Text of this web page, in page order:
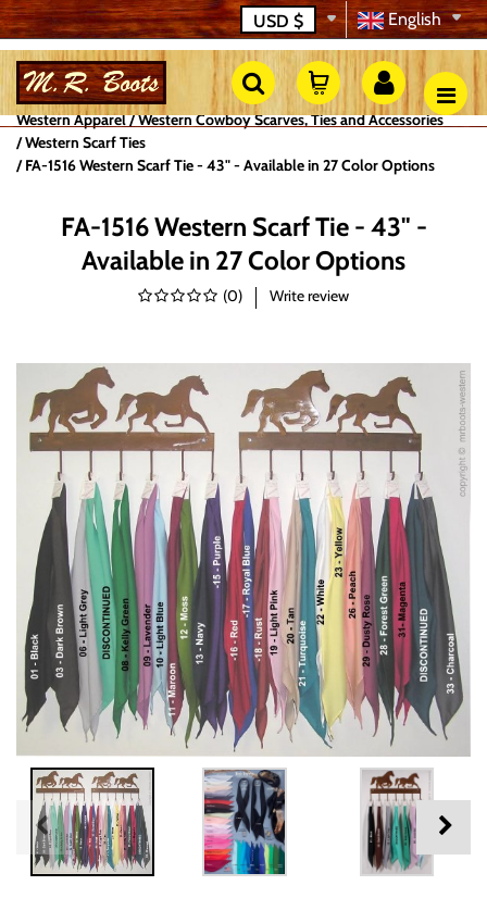
English
USD $
Western Apparel
Western Cowboy Scarves, Ties and Accessories
Western Scarf Ties
FA-1516 Western Scarf Tie - 43" - Available in 27 Color Options
FA-1516 Western Scarf Tie - 43" -
Available in 27 Color Options
(0) Write review